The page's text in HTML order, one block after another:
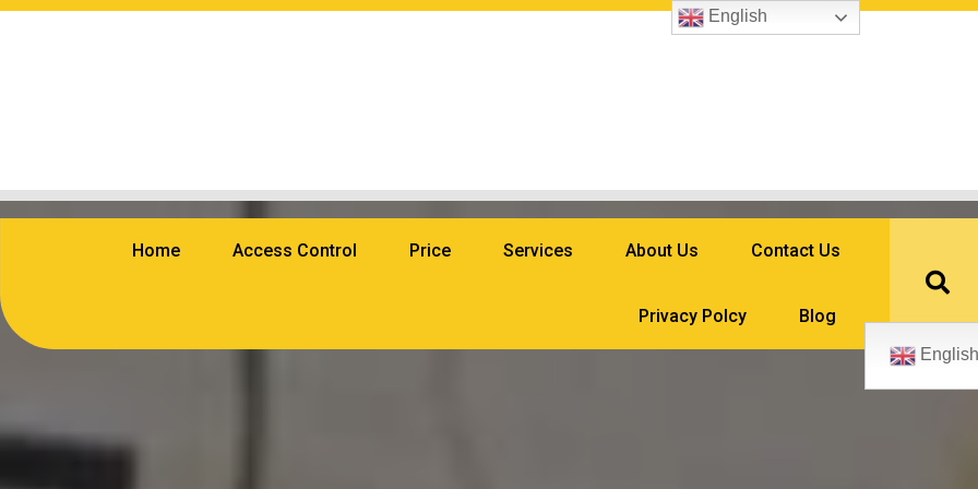
Home Access Control Price Services About Us Contact Us
Privacy Polcy Blog
English